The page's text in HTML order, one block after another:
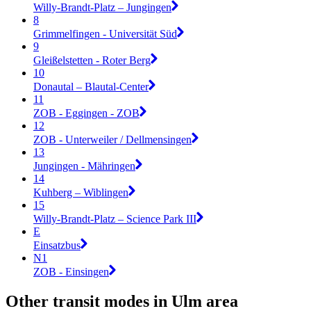
Willy-Brandt-Platz – Jungingen
8
Grimmelfingen - Universität Süd
9
Gleißelstetten - Roter Berg
10
Donautal – Blautal-Center
11
ZOB - Eggingen - ZOB
12
ZOB - Unterweiler / Dellmensingen
13
Jungingen - Mähringen
14
Kuhberg – Wiblingen
15
Willy-Brandt-Platz – Science Park III
E
Einsatzbus
N1
ZOB - Einsingen
Other transit modes in Ulm area